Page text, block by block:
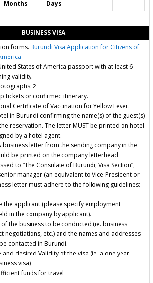
Months
Days
BUSINESS VISA
forms. Burundi Visa Application for Citizens of
States of America passport with at least 6
validity.
2
tickets or confirmed itinerary.
Certificate of Vaccination for Yellow Fever.
in Burundi confirming the name(s) of the guest(s)
reservation. The letter MUST be printed on hotel
by a hotel agent.
business letter from the sending company in the
be printed on the company letterhead
to “The Consulate of Burundi, Visa Section”,
manager (an equivalent to Vice-President or
letter must adhere to the following guidelines:
the applicant (please specify employment
in the company by applicant).
of the business to be conducted (ie. business
negotiations, etc.) and the names and addresses
contacted in Burundi.
and desired Validityof the visa (ie. a one year
visa).
funds for travel